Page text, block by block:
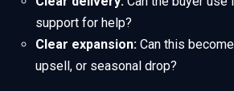
support for help?
Clear expansion: Can this
upsell, or seasonal drop?